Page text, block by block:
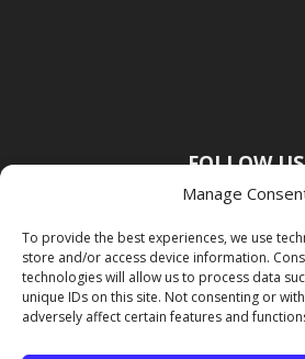
Manage
To provide the best experiences, we use
store and/or access device information.
technologies will allow us to process data
unique IDs on this site. Not consenting or
adversely affect certain features and
FOLLOW US